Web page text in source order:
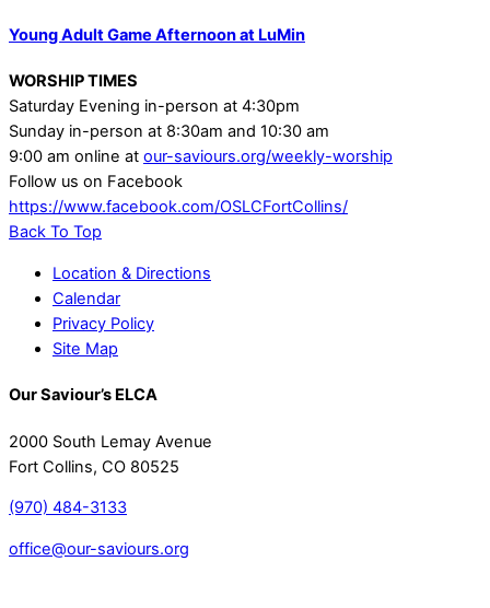
Young Adult Game Afternoon at LuMin
WORSHIP TIMES
Saturday Evening in-person at 4:30pm
Sunday in-person at 8:30am and 10:30 am
9:00 am online at our-saviours.org/weekly-worship
Follow us on Facebook
https://www.facebook.com/OSLCFortCollins/
Back To Top
Location & Directions
Calendar
Privacy Policy
Site Map
Our Saviour’s ELCA
2000 South Lemay Avenue
Fort Collins, CO 80525
(970) 484-3133
office@our-saviours.org